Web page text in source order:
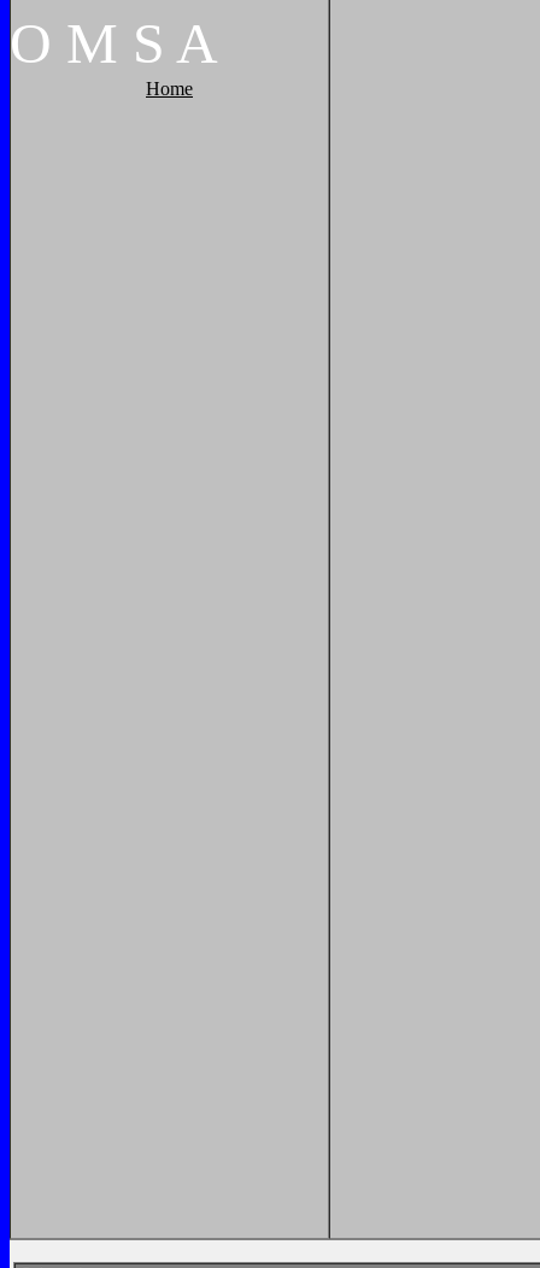
O M S A
Home